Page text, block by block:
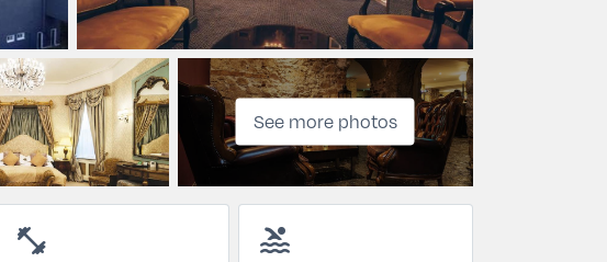
See more photos
fitness_center pool